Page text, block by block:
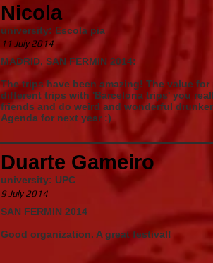
Nicola
university: Escola pia
11 July 2014
MADRID, SAN FERMIN 2014:
The trips have been amazing! The value
different trips with 'Barcelona trips' you
friends and do weird and wonderful
Agenda for next year :)
Duarte Gameiro
university: UPC
9 July 2014
SAN FERMIN 2014
Good organization. A great festival!